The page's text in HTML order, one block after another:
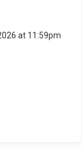
at 11:59pm